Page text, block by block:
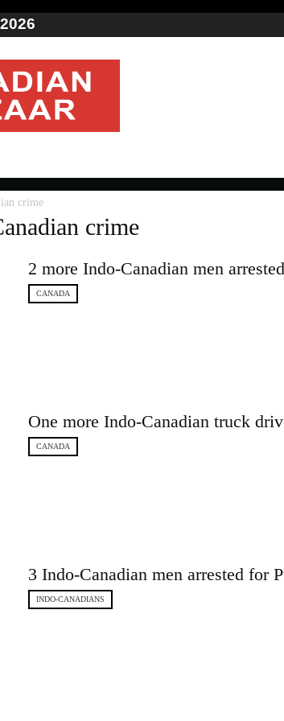
crime
crime
2 more Indo-Canadian men
CANADA
One more Indo-Canadian truck
CANADA
3 Indo-Canadian men arrested for
INDO-CANADIANS